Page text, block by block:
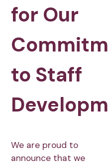
for Our
to Staff
We are proud to
announce that we